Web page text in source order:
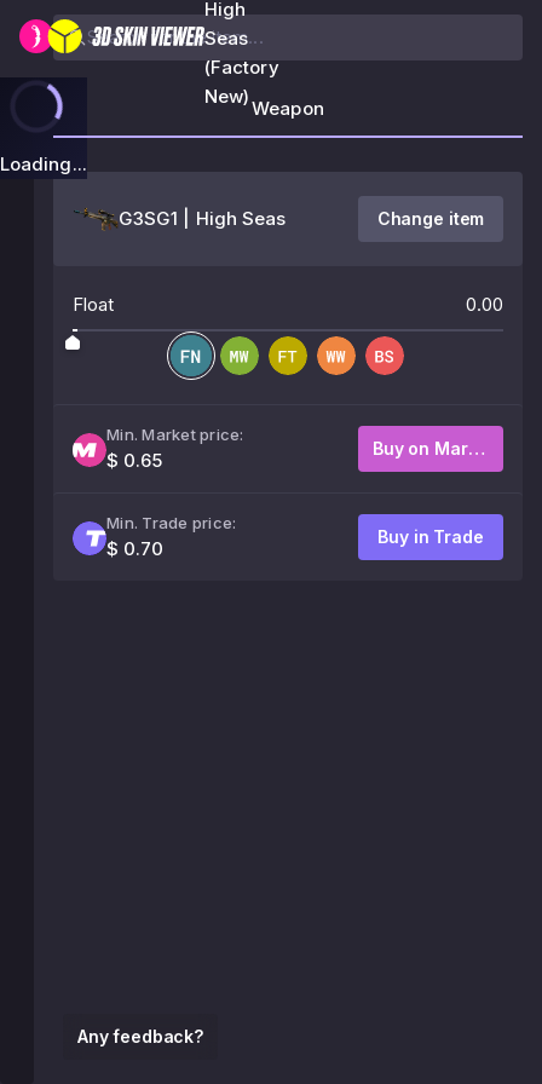
High
Seas
(Factory
New)
Loading...
Any feedback?
Weapon
G3SG1 | High Seas Change item
Float 0.00
Min. Market price:
$ 0.65
Buy on Market
Min. Trade price:
$ 0.70
Buy in Trade